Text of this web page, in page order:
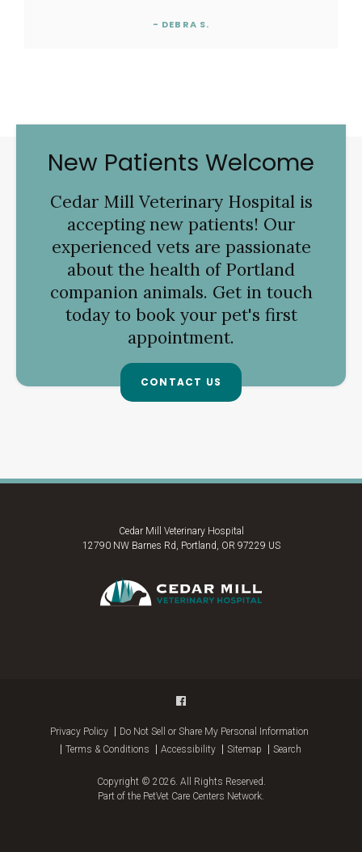
- DEBRA S.
New Patients Welcome
Cedar Mill Veterinary Hospitalis
accepting new patients! Our
experienced vets are passionate
about the health of Portland
companion animals. Get in touch
today to book your pet's first
appointment.
CONTACT US
Cedar Mill Veterinary Hospital
12790 NW Barnes Rd Portland OR 97229 US
Privacy Policy
Do Not Sell or Share My Personal Information
Terms & Conditions
Accessibility Sitemap Search
Copyright © 2026. All Rights Reserved.
Part of the PetVet Care Centers Network